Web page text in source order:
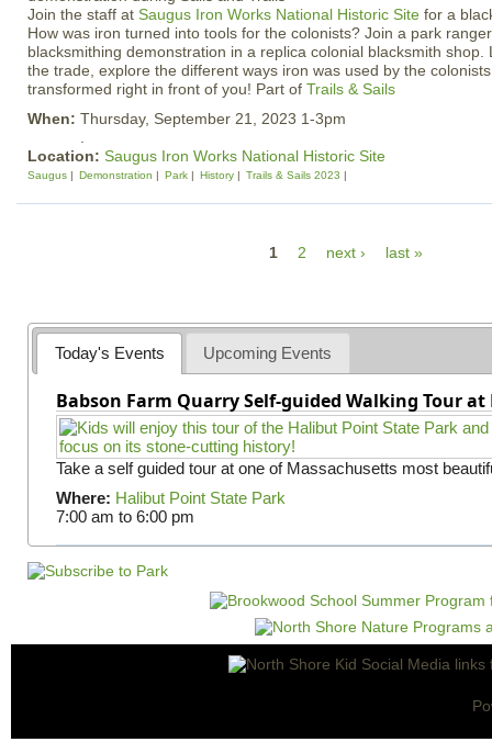
Join the staff at Saugus Iron Works National Historic Site for a
How was iron turned into tools for the colonists? Join a park
blacksmithing demonstration in a replica colonial blacksmith
the trade, explore the different ways iron was used by the
transformed right in front of you! Part of Trails & Sails
When: Thursday, September 21, 2023 1-3pm
Location: Saugus Iron Works National Historic Site
Saugus Demonstration Park History Trails & Sails 2023
e
s
1 2 next › last »
Today's Events Upcoming Events
Babson Farm Quarry Self-guided Walking Tour
Take a self guided tour at one of Massachusetts most
Where: Halibut Point State Park
7:00 am to 6:00 pm